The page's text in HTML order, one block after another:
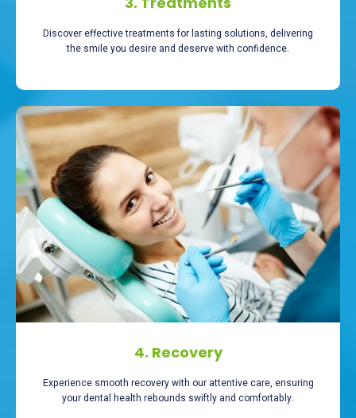
Discover effective treatments for lasting solutions, delivering
the smile you desire and deserve with confidence.
4. Recovery
Experience smooth recovery with our attentive care, ensuring
your dental health rebounds swiftly and comfortably.